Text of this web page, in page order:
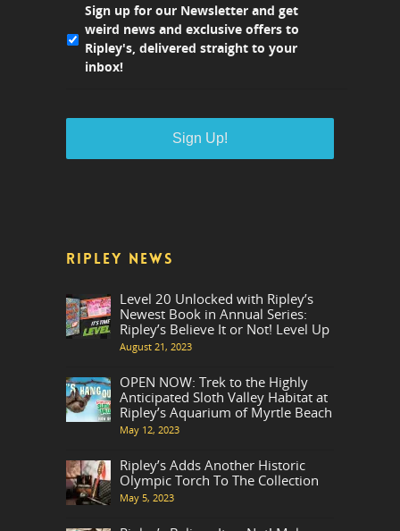
Sign up for our Newsletter and get
weird news and exclusive offers to
Ripley's, delivered straight to your
inbox!
RIPLEY NEWS
Level 20 Unlocked with Ripley’s
Newest Book in Annual Series:
Ripley’s Believe It or Not! Level Up
August 21, 2023
OPEN NOW: Trek to the Highly
Anticipated Sloth Valley Habitat at
Ripley’s Aquarium of Myrtle Beach
May 12, 2023
Ripley’s Adds Another Historic
Olympic Torch To The Collection
May 5, 2023